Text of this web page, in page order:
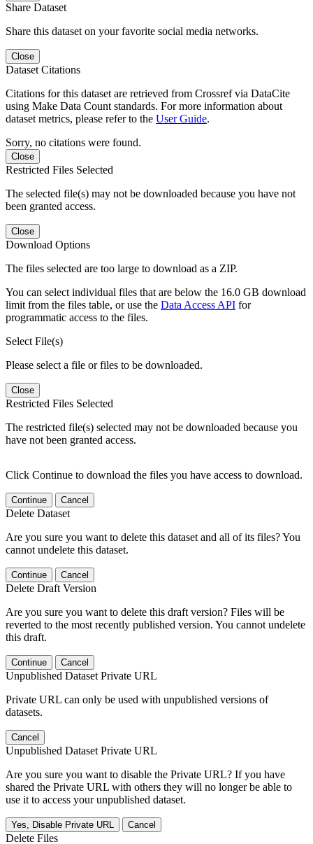
Share Dataset
Share this dataset on your favorite social media networks.
Close
Dataset Citations
Citations for this dataset are retrieved from Crossref via DataCite
using Make Data Count standards. For more information about
dataset metrics, please refer to the User Guide.
Sorry, no citations were found.
Close
Restricted Files Selected
The selected file(s) may not be downloaded because you have not
been granted access.
Close
Download Options
The files selected are too large to download as a ZIP.
You can select individual files that are below the 16.0 GB download
limit from the files table, or use the Data Access API for
programmatic access to the files.
Select File(s)
Please select a file or files to be downloaded.
Close
Restricted Files Selected
The restricted file(s) selected may not be downloaded because you
have not been granted access.
Click Continue to download the files you have access to download.
Continue Cancel
Delete Dataset
Are you sure you want to delete this dataset and all of its files? You
cannot undelete this dataset.
Continue Cancel
Delete Draft Version
Are you sure you want to delete this draft version? Files will be
reverted to the most recently published version. You cannot undelete
this draft.
Continue Cancel
Unpublished Dataset Private URL
Private URL can only be used with unpublished versions of
datasets.
Cancel
Unpublished Dataset Private URL
Are you sure you want to disable the Private URL? If you have
shared the Private URL with others they will no longer be able to
use it to access your unpublished dataset.
Yes, Disable Private URL Cancel
Delete Files